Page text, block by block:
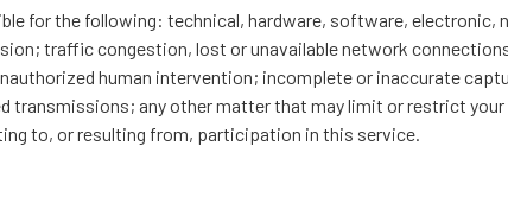
for the following: technical, hardware, software,
traffic congestion, lost or unavailable network
human intervention; incomplete or inaccurate
transmissions; any other matter that may limit or restrict
to, or resulting from, participation in this service.